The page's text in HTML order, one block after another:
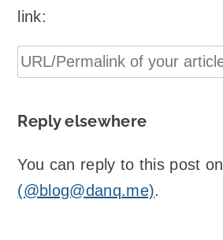
link:
Reply elsewhere
You can reply to this post on
(@blog@danq.me).